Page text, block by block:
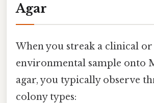
Agar
When you streak a clinical or
environmental sample onto
agar, you typically observe
colony types: